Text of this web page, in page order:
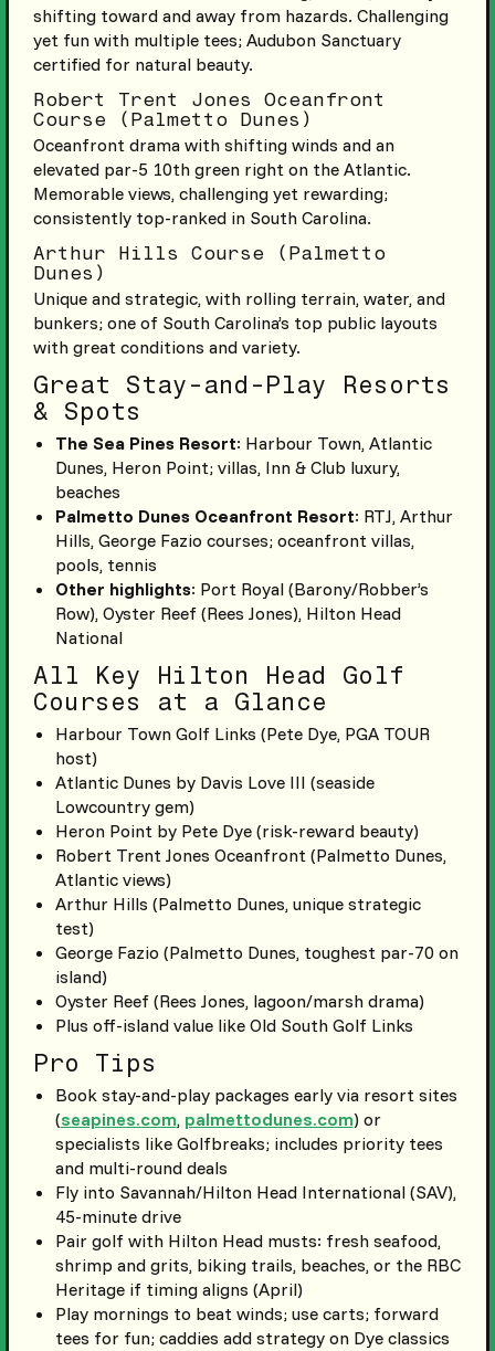
shifting toward and away from hazards. Challenging
yet fun with multiple tees; Audubon Sanctuary
certified for natural beauty.
Robert Trent Jones Oceanfront
Course (Palmetto Dunes)
Oceanfront drama with shifting winds and an
elevated par-5 10th green right on the Atlantic.
Memorable views, challenging yet rewarding;
consistently top-ranked in South Carolina.
Arthur Hills Course (Palmetto
Dunes)
Unique and strategic, with rolling terrain, water, and
bunkers; one of South Carolina’s top public layouts
with great conditions and variety.
Great Stay-and-Play Resorts
& Spots
The Sea Pines Resort: Harbour Town, Atlantic
Dunes, Heron Point; villas, Inn & Club luxury,
beaches
Palmetto Dunes Oceanfront Resort: RTJ, Arthur
Hills, George Fazio courses; oceanfront villas,
pools, tennis
Other highlights: Port Royal (Barony/Robber’s
Row), Oyster Reef (Rees Jones), Hilton Head
National
All Key Hilton Head Golf
Courses at a Glance
Harbour Town Golf Links (Pete Dye, PGA TOUR
host)
Atlantic Dunes by Davis Love III (seaside
Lowcountry gem)
Heron Point by Pete Dye (risk-reward beauty)
Robert Trent Jones Oceanfront (Palmetto Dunes,
Atlantic views)
Arthur Hills (Palmetto Dunes, unique strategic
test)
George Fazio (Palmetto Dunes, toughest par-70 on
island)
Oyster Reef (Rees Jones, lagoon/marsh drama)
Plus off-island value like Old South Golf Links
Pro Tips
Book stay-and-play packages early via resort sites
(seapines.com, palmettodunes.com) or
specialists like Golfbreaks; includes priority tees
and multi-round deals
Fly into Savannah/Hilton Head International (SAV),
45-minute drive
Pair golf with Hilton Head musts: fresh seafood,
shrimp and grits, biking trails, beaches, or the RBC
Heritage if timing aligns (April)
Play mornings to beat winds; use carts; forward
tees for fun; caddies add strategy on Dye classics